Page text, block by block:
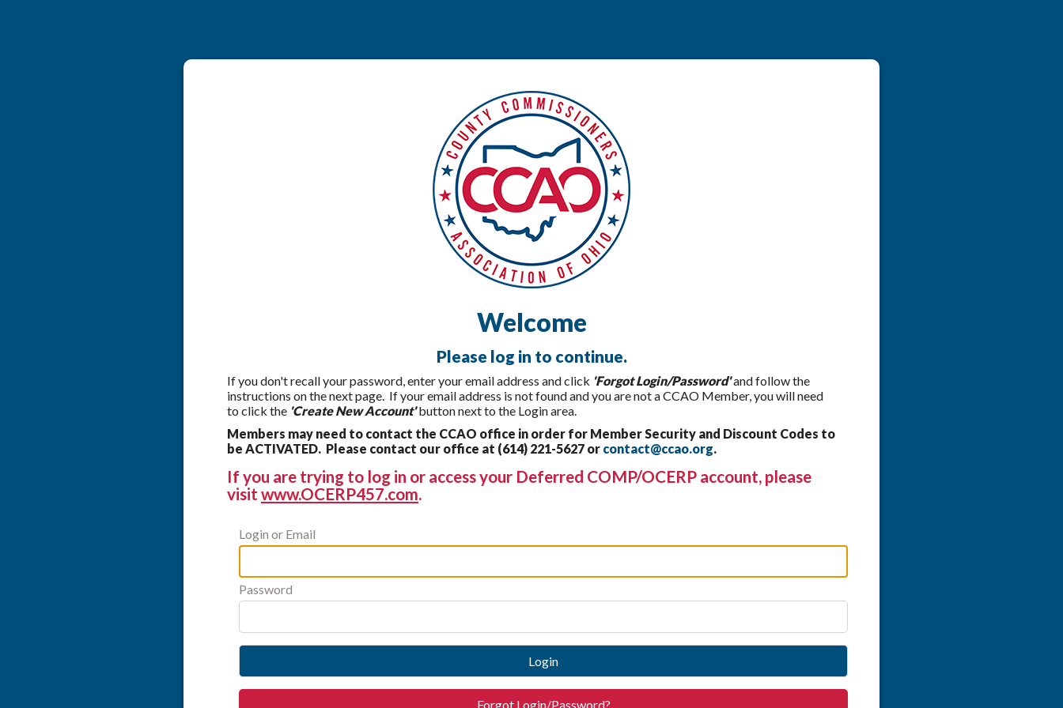
Welcome
Please log in to continue.
If you don't recall your password, enter your email address and click 'Forgot Login/Password'and follow the
instructions on the next page. If your email address is not found and you are not a CCAO Member, you will need
to click the 'Create New Account'button next to the Login area.
Members may need to contact the CCAO office in order for Member Security and Discount Codes to
be ACTIVATED. Please contact our office at (614) 221-5627 or contact@ccao.org.
If you are trying to log in or access your Deferred COMP/OCERP account, please
visit www.OCERP457.com.
Login or Email
Password
Login
Forgot Login/Password?